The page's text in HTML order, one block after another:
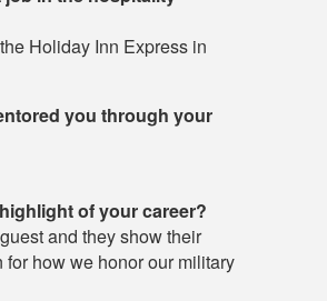
Holiday Inn Express in
you through your
of your career?
and they show their
how we honor our military